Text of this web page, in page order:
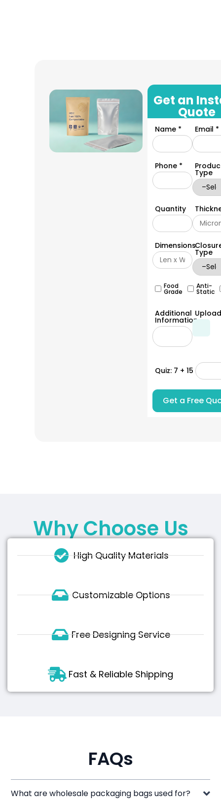
Get an
Quote
Name * Email *
Phone *
Type
Quantity
Dimensions
Type
Food
Grade
Anti-
Static
Additional
Information
Upload
Quiz: 7 + 15
Why Choose Us
High Quality Materials
Customizable Options
Free Designing Service
Fast & Reliable Shipping
FAQs
What are wholesale packaging bags used for?